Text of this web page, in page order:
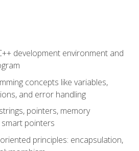
development environment and
concepts like variables,
and error handling
pointers, memory
pointers
principles: encapsulation,